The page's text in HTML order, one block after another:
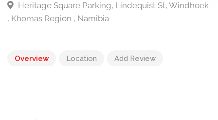
Heritage Square Parking, Lindequist St, Windhoek
, Khomas Region , Namibia
Overview Location Add Review